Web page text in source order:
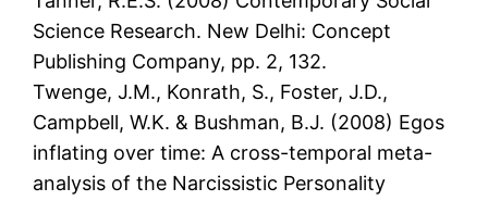
Science Research. New Delhi: Concept
Publishing Company, pp. 2, 132.
Twenge, J.M., Konrath, S., Foster, J.D.,
Campbell, W.K. & Bushman, B.J. (2008) Egos
inflating over time: A cross-temporal meta-
analysis of the Narcissistic Personality